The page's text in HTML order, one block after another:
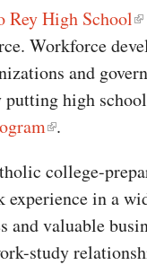
Rey High School
Workforce
and
putting high
.
college-
experience in a
valuable
study